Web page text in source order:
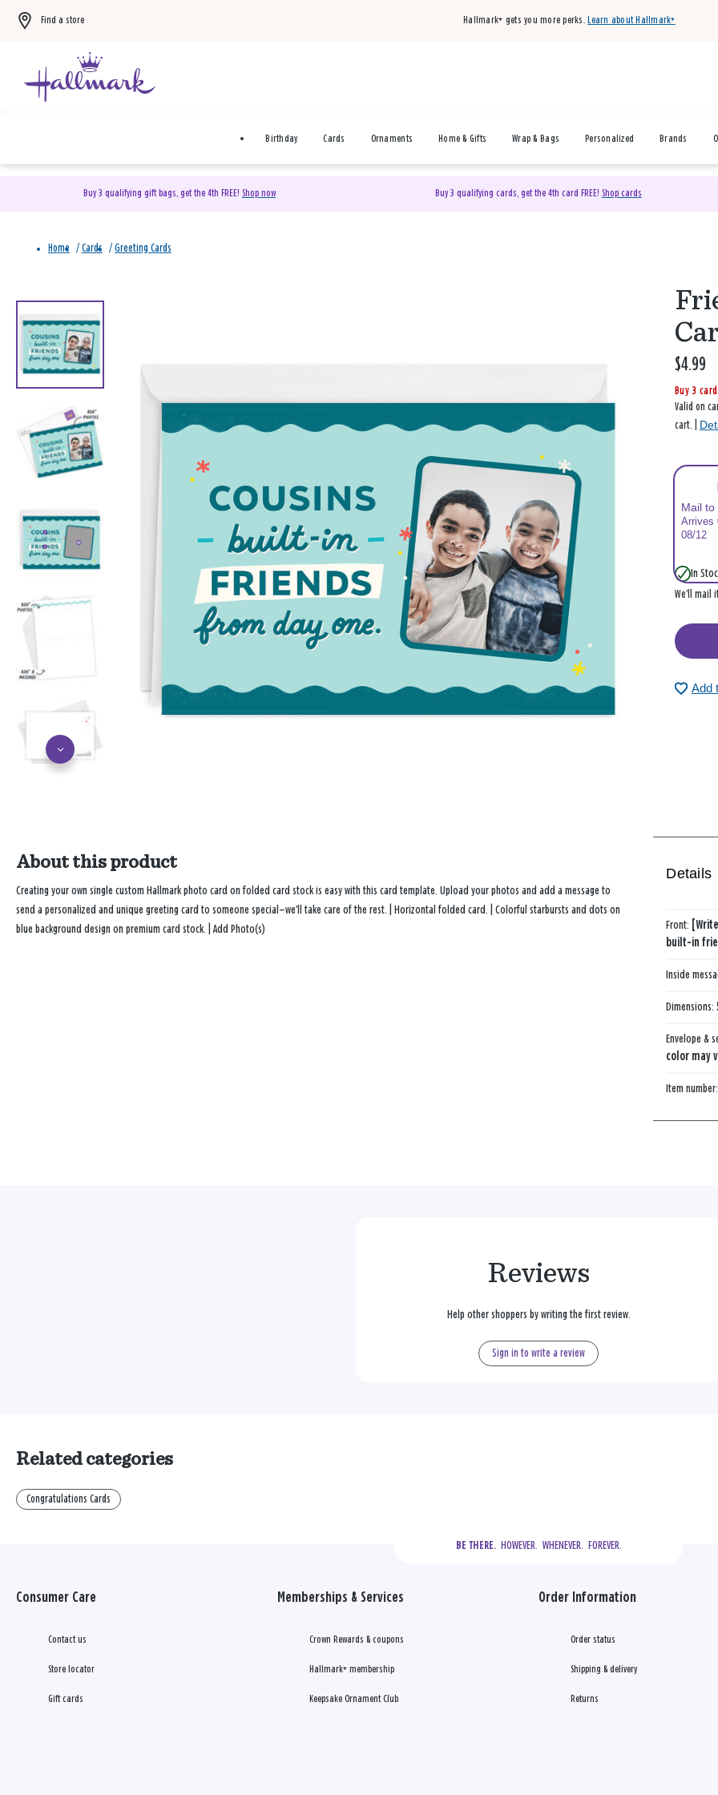
Find a store Hallmark+ gets you more perks. Learn about Hallmark+
Birthday Cards Ornaments Home & Gifts Wrap & Bags Personalized Brands
Buy 3 qualifying gift bags, get the 4th FREE! Shop now Buy 3 qualifying cards, get the 4th card FREE! Shop cards
Home / Cards / Greeting Cards
$4.99
Buy 3
Valid on
cart. |
Mail to
Arrives
08/12
In
We’ll mail
Add
About this product
Creating your own single custom Hallmark photo card on folded card stock is easy with this card template. Upload your photos and add a message to
send a personalized and unique greeting card to someone special—we’ll take care of the rest. | Horizontal folded card. | Colorful starbursts and dots on
blue background design on premium card stock. | Add Photo(s)
Details
Front:
built-in
Inside
Dimensions:
Envelope &
color may
Item number:
Reviews
Help other shoppers by writing the first review.
Sign in to write a review
Related categories
Congratulations Cards
BE THERE.
  HOWEVER.  WHENEVER.  FOREVER.
Consumer Care
Contact us
Store locator
Gift cards
Memberships & Services
Crown Rewards & coupons
Hallmark+ membership
Keepsake Ornament Club
Order Information
Order status
Shipping & delivery
Returns